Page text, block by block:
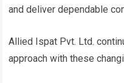
and deliver dependable
Allied Ispat Pvt. Ltd.
approach with these